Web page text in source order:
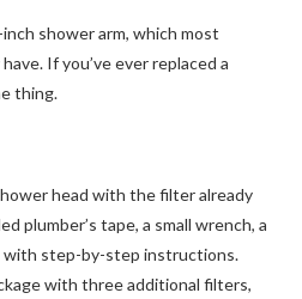
shower arm, which most
If you’ve ever replaced a
thing.
head with the filter already
plumber’s tape, a small wrench, a
with step-by-step instructions.
with three additional filters,